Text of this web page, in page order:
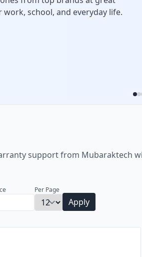
entertainment. Choose from
budget options.
support from Mubaraktech
Per Page
Apply